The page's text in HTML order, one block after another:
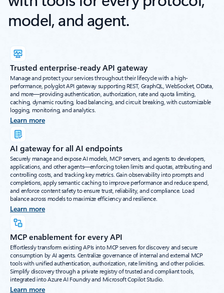
model, and agent.
Trusted enterprise-ready API gateway
Manage and protect your services throughout their lifecycle with a high-
performance, polyglot API gateway supporting REST, GraphQL, WebSocket, OData,
and more—providing authentication, authorization, rate and quota limiting,
caching, dynamic routing, load balancing, and circuit breaking, with customizable
logging, monitoring, and analytics.
Learn more
AI gateway for all AI endpoints
Securely manage and expose AI models, MCP servers, and agents to developers,
applications, and other agents—enforcing token limits and quotas, attributing and
controlling costs, and tracking key metrics. Gain observability into prompts and
completions, apply semantic caching to improve performance and reduce spend,
and enforce content safety to ensure trust, reliability, and compliance. Load
balance across models to maximize efficiency and resilience.
Learn more
MCP enablement for every API
Effortlessly transform existing APIs into MCP servers for discovery and secure
consumption by AI agents. Centralize governance of internal and external MCP
tools with unified authentication, authorization, rate limiting, and other policies.
Simplify discovery through a private registry of trusted and compliant tools,
integrated into Azure AI Foundry and Microsoft Copilot Studio.
Learn more